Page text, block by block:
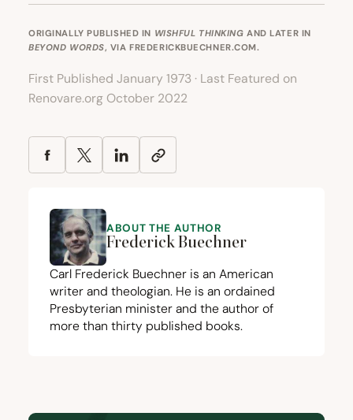
ORIGINALLY PUBLISHED IN WISHFUL THINKINGAND LATER IN
BEYOND WORDS, VIAFREDERICKBUECHNER.COM.
First Published January 1973 · Last Featured on
Renovare.org October 2022
ABOUT THE AUTHOR
Frederick Buechner
Carl Frederick Buechner is an American
writer and theologian. He is an ordained
Presbyterian minister and the author of
more than thirty published books.